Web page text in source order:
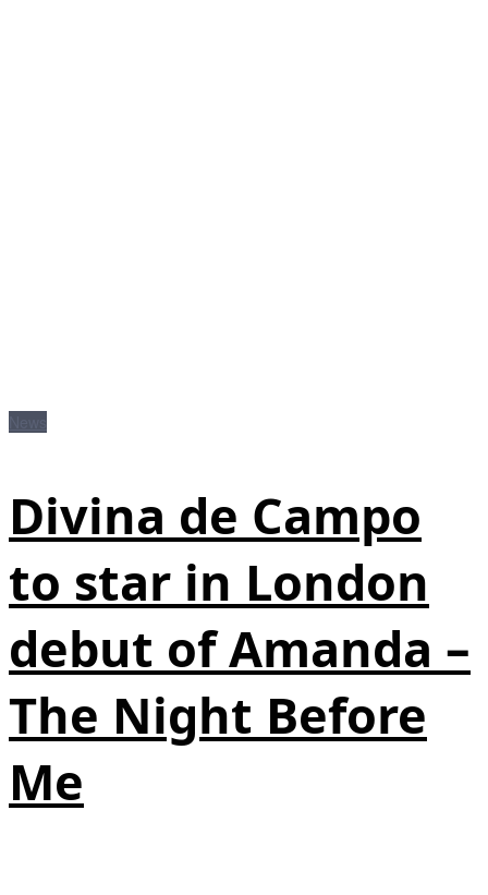
Divina de Campo
to star in London
debut of Amanda –
The Night Before
Me